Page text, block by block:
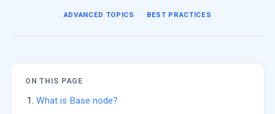
ADVANCED TOPICS BEST PRACTICES
ON THIS PAGE
What is Base node?